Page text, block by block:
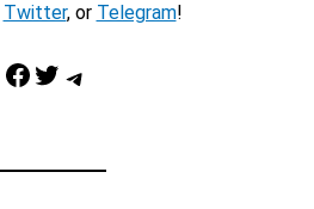
Twitter, or Telegram!
Facebook Twitter Telegram